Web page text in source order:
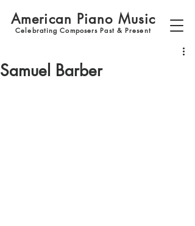
American Piano Music
Celebrating Composers Past & Present
Samuel Barber